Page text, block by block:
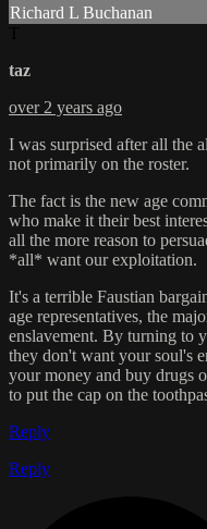
Richard L Buchanan
taz
over 2 years ago
I was surprised after all the
not primarily on the roster.
The fact is the new age
who make it their best
all the more reason to
*all* want our exploitation.
It's a terrible Faustian
age representatives, the
enslavement. By turning to
they don't want your soul's
your money and buy drugs
to put the cap on the
Reply
Reply